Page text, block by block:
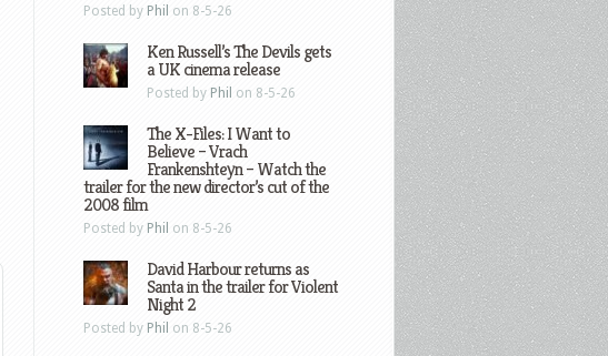
Posted by Phil on 8-5-26
Ken Russell’s The Devils gets
a UK cinema release
Posted by Phil on 8-5-26
The X-Files: I Want to
Believe – Vrach
Frankenshteyn – Watch the
trailer for the new director’s cut of the
2008 film
Posted by Phil on 8-5-26
David Harbour returns as
Santa in the trailer for Violent
Night 2
Posted by Phil on 8-5-26